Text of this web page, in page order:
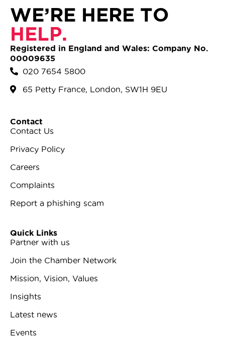
WE’RE HERE TO
HELP.
Registered in England and Wales: Company No.
00009635
020 7654 5800
65 Petty France, London, SW1H 9EU
Contact
Contact Us
Privacy Policy
Careers
Complaints
Report a phishing scam
Quick Links
Partner with us
Join the Chamber Network
Mission, Vision, Values
Insights
Latest news
Events